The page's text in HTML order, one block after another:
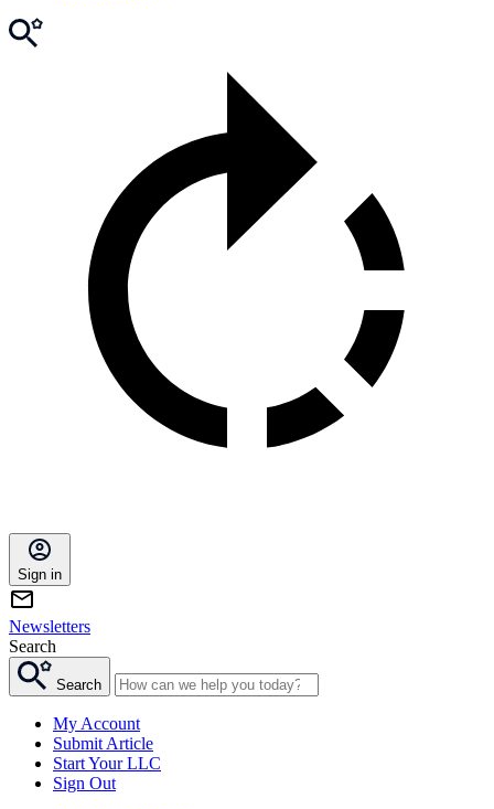
Sign in
Newsletters
Search
Search
My Account
Submit Article
Start Your LLC
Sign Out